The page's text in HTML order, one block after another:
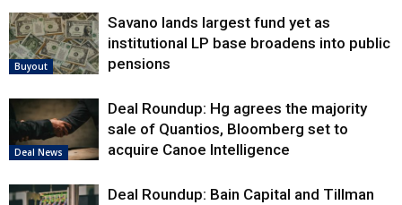
Buyout
Savano lands largest fund yet as
institutional LP base broadens into public
pensions
Deal News
Deal Roundup: Hg agrees the majority
sale of Quantios, Bloomberg set to
acquire Canoe Intelligence
Deal Roundup: Bain Capital and Tillman